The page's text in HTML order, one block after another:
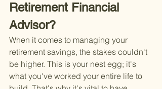
Retirement Financial
Advisor?
When it comes to managing your
retirement savings, the stakes couldn't
be higher. This is your nest egg; it's
what you've worked your entire life to